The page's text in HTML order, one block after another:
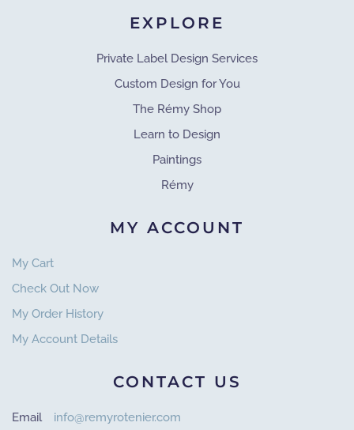
EXPLORE
Private Label Design Services
Custom Design for You
The Rémy Shop
Learn to Design
Paintings
Rémy
MY ACCOUNT
My Cart
Check Out Now
My Order History
My Account Details
CONTACT US
Email info@remyrotenier.com